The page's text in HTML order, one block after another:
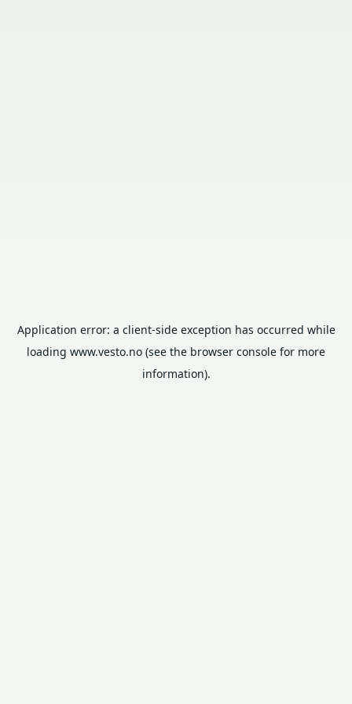
Application error: a client-side exception has occurred while
loading www.vesto.no (see the browser console for more
information).